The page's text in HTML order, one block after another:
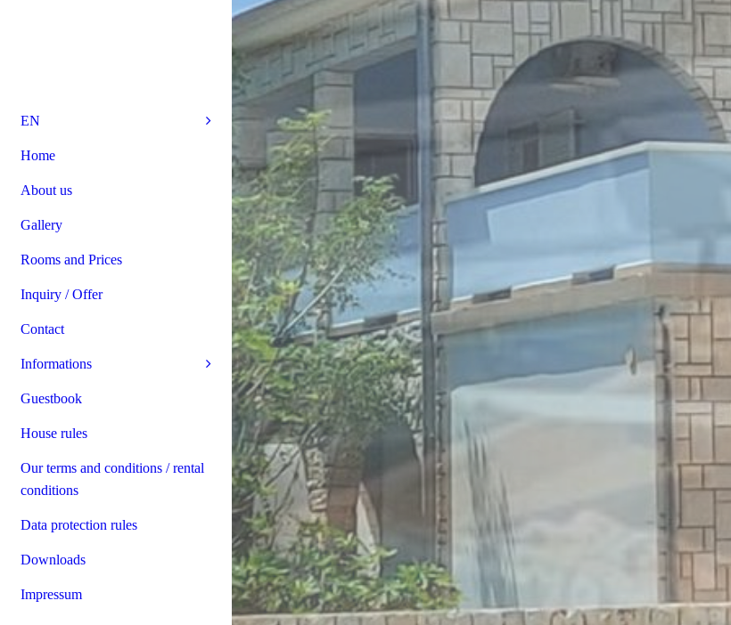
EN
Home
About us
Gallery
Rooms and Prices
Inquiry / Offer
Contact
Informations
Guestbook
House rules
Our terms and conditions / rental
conditions
Data protection rules
Downloads
Impressum